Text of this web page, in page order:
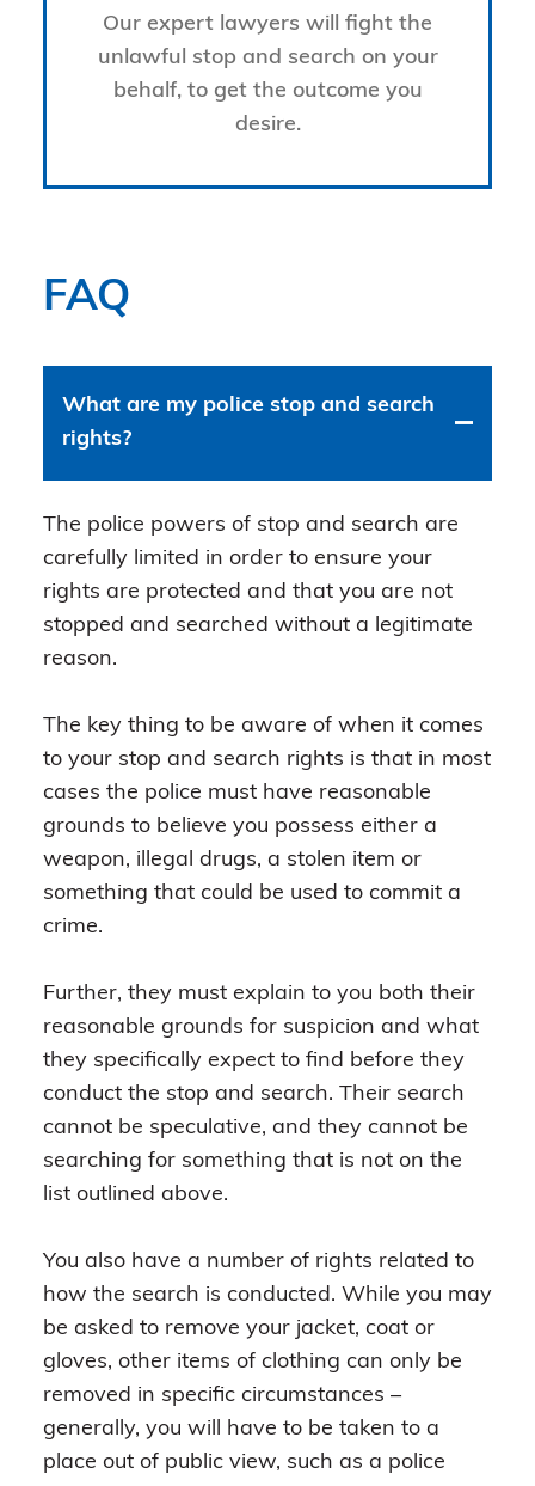
Our expert lawyers will fight the
unlawful stop and search on your
behalf, to get the outcome you
desire.
FAQ
What are my police stop and search
rights?
The police powers of stop and search are
carefully limited in order to ensure your
rights are protected and that you are not
stopped and searched without a legitimate
reason.
The key thing to be aware of when it comes
to your stop and search rights is that in most
cases the police must have reasonable
grounds to believe you possess either a
weapon, illegal drugs, a stolen item or
something that could be used to commit a
crime.
Further, they must explain to you both their
reasonable grounds for suspicion and what
they specifically expect to find before they
conduct the stop and search. Their search
cannot be speculative, and they cannot be
searching for something that is not on the
list outlined above.
You also have a number of rights related to
how the search is conducted. While you may
be asked to remove your jacket, coat or
gloves, other items of clothing can only be
removed in specific circumstances –
generally, you will have to be taken to a
place out of public view, such as a police